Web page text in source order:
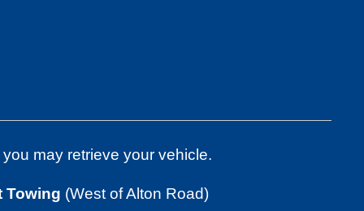
may retrieve your vehicle.
Towing (West of Alton Road)